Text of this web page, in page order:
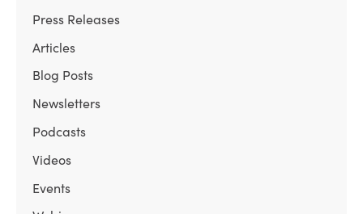
Press Releases
Articles
Blog Posts
Newsletters
Podcasts
Videos
Events